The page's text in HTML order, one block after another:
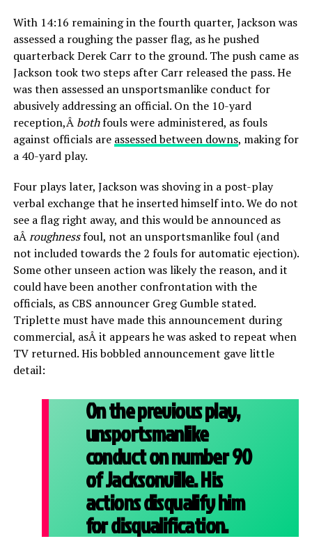
With 14:16 remaining in the fourth quarter, Jackson was
assessed a roughing the passer flag, as he pushed
quarterback Derek Carr to the ground. The push came as
Jackson took two steps after Carr released the pass. He
was then assessed an unsportsmanlike conduct for
abusively addressing an official. On the 10-yard
reception,Â bothfouls were administered, as fouls
against officials are assessed between downs, making for
a 40-yard play.
Four plays later, Jackson was shoving in a post-play
verbal exchange that he inserted himself into. We do not
see a flag right away, and this would be announced as
aÂroughnessfoul, not an unsportsmanlike foul (and
not included towards the 2 fouls for automatic ejection).
Some other unseen action was likely the reason, and it
could have been another confrontation with the
officials, as CBS announcer Greg Gumble stated.
Triplette must have made this announcement during
commercial, asÂ it appears he was asked to repeat when
TV returned. His bobbled announcement gave little
detail:
On the previous play,
unsportsmanlike
conduct on number 90
of Jacksonville. His
actions disqualify him
for disqualification.